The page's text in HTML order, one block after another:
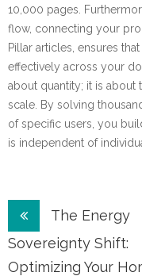
10,000 pages.
flow, connecting your
Pillar articles, ensures
effectively across your
about quantity; it is about
scale. By solving
of specific users, you
is independent of
Post
navigation
The Energy
Sovereignty Shift:
Optimizing Your